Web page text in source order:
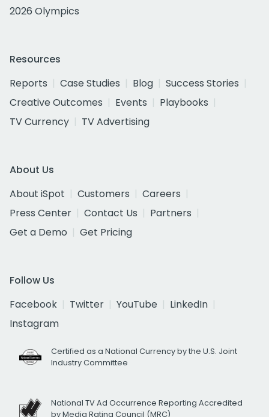
2026 Olympics
Resources
Reports
Case Studies Blog
Success Stories
Creative Outcomes
Events
Playbooks
TV Currency
TV Advertising
About Us
About iSpot
Customers
Careers
Press Center
Contact Us
Partners
Get a Demo
Get Pricing
Follow Us
Facebook
Twitter YouTube
LinkedIn
Instagram
Certified as a National Currency by the U.S. Joint
Industry Committee
National TV Ad Occurrence Reporting Accredited
by Media Rating Council (MRC)